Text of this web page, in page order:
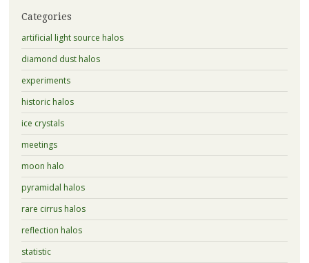
Categories
artificial light source halos
diamond dust halos
experiments
historic halos
ice crystals
meetings
moon halo
pyramidal halos
rare cirrus halos
reflection halos
statistic